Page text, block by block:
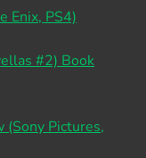
Enix, PS4)
#2) Book
(Sony Pictures,